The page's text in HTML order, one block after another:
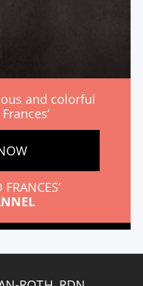
and colorful